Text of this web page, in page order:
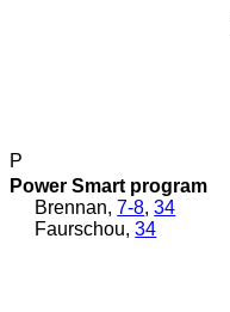
P
Power Smart program
Brennan,7-8,34
Faurschou,34